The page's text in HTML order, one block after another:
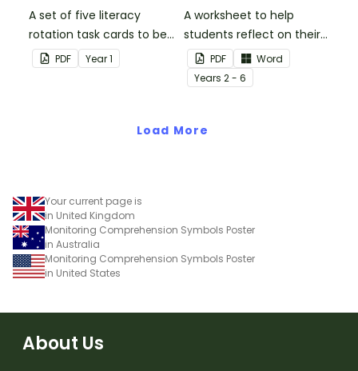
A set of five literacy
rotation task cards to be
used in conjunction with
Issue 1 of Teach Starter's
PDF Year1
A worksheet to help
students reflect on their
thoughts after reading a
chapter in a class novel.
PDF
Word
Years 2 - 6
Load More
Your current page is
in United Kingdom
Monitoring Comprehension Symbols Poster
in Australia
Monitoring Comprehension Symbols Poster
in United States
About Us